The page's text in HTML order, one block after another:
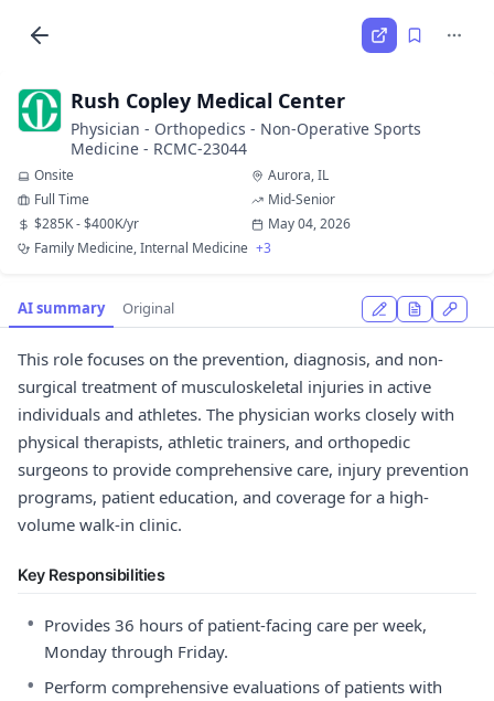
Rush Copley Medical Center
Physician - Orthopedics - Non-Operative Sports
Medicine - RCMC-23044
Onsite
Aurora, IL
Full Time
Mid-Senior
$285K - $400K/yr
May 04, 2026
Family Medicine, Internal Medicine +3
AI summary Original
This role focuses on the prevention, diagnosis, and non-
surgical treatment of musculoskeletal injuries in active
individuals and athletes. The physician works closely with
physical therapists, athletic trainers, and orthopedic
surgeons to provide comprehensive care, injury prevention
programs, patient education, and coverage for a high-
volume walk-in clinic.
Key Responsibilities
• Provides 36 hours of patient-facing care per week,
Monday through Friday.
• Perform comprehensive evaluations of patients with